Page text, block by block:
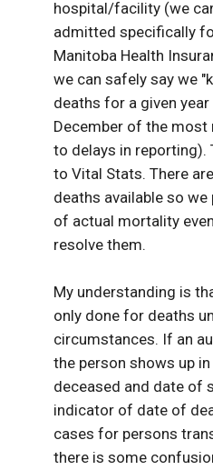
hospital/facility (we
admitted specifically
Manitoba Health
we can safely say we
deaths for a given
December of the most
to delays in reporting).
to Vital Stats. There
deaths available so
of actual mortality
resolve them.
My understanding is
only done for deaths
circumstances. If an
the person shows up
deceased and date of
indicator of date of
cases for persons
there is some